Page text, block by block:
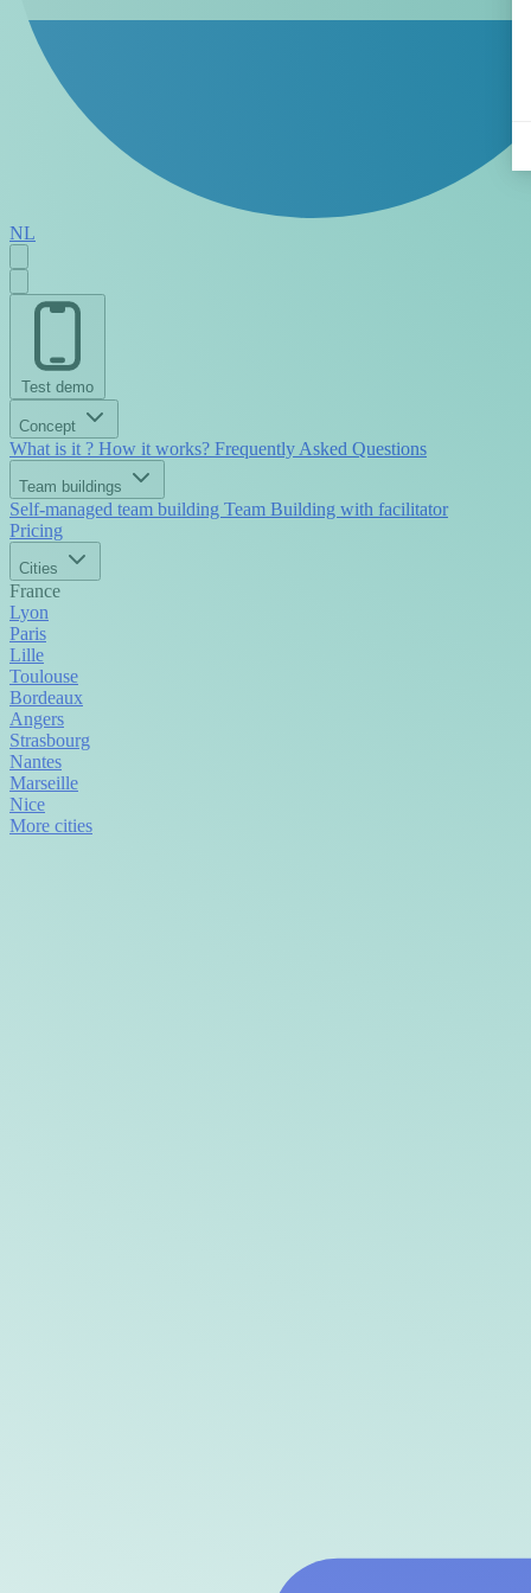
NL
Test demo
Concept
What is it ? How it works? Frequently Asked Questions
Team buildings
Self-managed team building Team Building with facilitator
Pricing
Cities
France
Lyon
Paris
Lille
Toulouse
Bordeaux
Angers
Strasbourg
Nantes
Marseille
Nice
More cities